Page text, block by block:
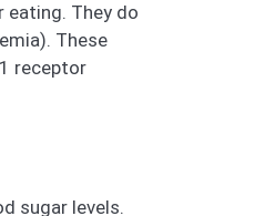
eating. They do
These
receptor
sugar levels.